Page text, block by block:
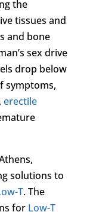
the
tissues and
and bone
sex drive
drop below
symptoms,
erectile
solutions to
T. The
for Low-T